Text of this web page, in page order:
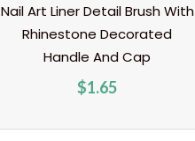
Nail Art Liner Detail Brush With
Rhinestone Decorated
Handle And Cap
$1.65